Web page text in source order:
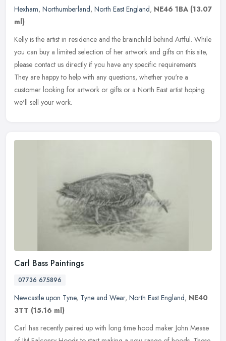
Hexham, Northumberland, North East England, NE46 1BA (13.07
ml)
Kelly is the artist in residence and the brainchild behind Artful. While
you can buy a limited selection of her artwork and gifts on this site,
please contact us directly if you have any specific requirements.
They are happy to help with any questions, whether you're a
customer looking for artwork or gifts or a North East artist hoping
we'll sell your work.
Carl Bass Paintings
07736 675896
Newcastle upon Tyne, Tyne and Wear, North East England, NE40
3TT (15.16 ml)
Carl has recently paired up with long time hood maker John Mease